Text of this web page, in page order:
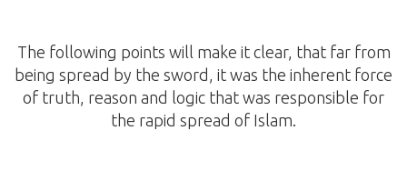
The following points will make it clear, that far from
being spread by the sword, it was the inherent force
of truth, reason and logic that was responsible for
the rapid spread of Islam.